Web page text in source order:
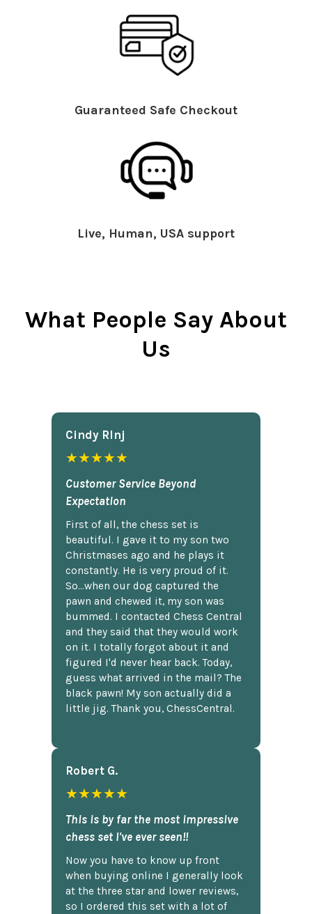
Guaranteed Safe Checkout
Live, Human, USA support
What People Say About
Us
Cindy Rlnj
★★★★★
Customer Service Beyond
Expectation
First of all, the chess set is
beautiful. I gave it to my son two
Christmases ago and he plays it
constantly. He is very proud of it.
So...when our dog captured the
pawn and chewed it, my son was
bummed. I contacted Chess Central
and they said that they would work
on it. I totally forgot about it and
figured I'd never hear back. Today,
guess what arrived in the mail? The
black pawn! My son actually did a
little jig. Thank you, ChessCentral.
Robert G.
★★★★★
This is by far the most impressive
chess set I've ever seen!!
Now you have to know up front
when buying online I generally look
at the three star and lower reviews,
so I ordered this set with a lot of